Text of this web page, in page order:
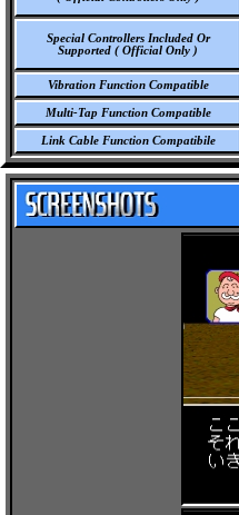
Special Controllers Included Or
Supported ( Official Only )
Vibration Function Compatible
Multi-Tap Function Compatible
Link Cable Function Compatibile